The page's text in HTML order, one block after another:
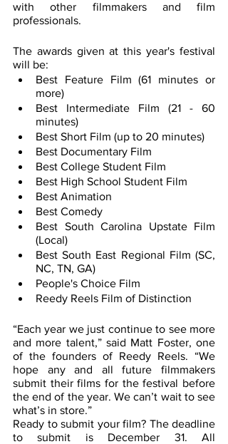
with other filmmakers and film
professionals.
The awards given at this year's festival
will be:
Best Feature Film (61 minutes or
more)
Best Intermediate Film (21 - 60
minutes)
Best Short Film (up to 20 minutes)
Best Documentary Film
Best College Student Film
Best High School Student Film
Best Animation
Best Comedy
Best South Carolina Upstate Film
(Local)
Best South East Regional Film (SC,
NC, TN, GA)
People's Choice Film
Reedy Reels Film of Distinction
“Each year we just continue to see more
and more talent,” said Matt Foster, one
of the founders of Reedy Reels. “We
hope any and all future filmmakers
submit their films for the festival before
the end of the year. We can’t wait to see
what’s in store.”
Ready to submit your film? The deadline
to submit is December 31. All